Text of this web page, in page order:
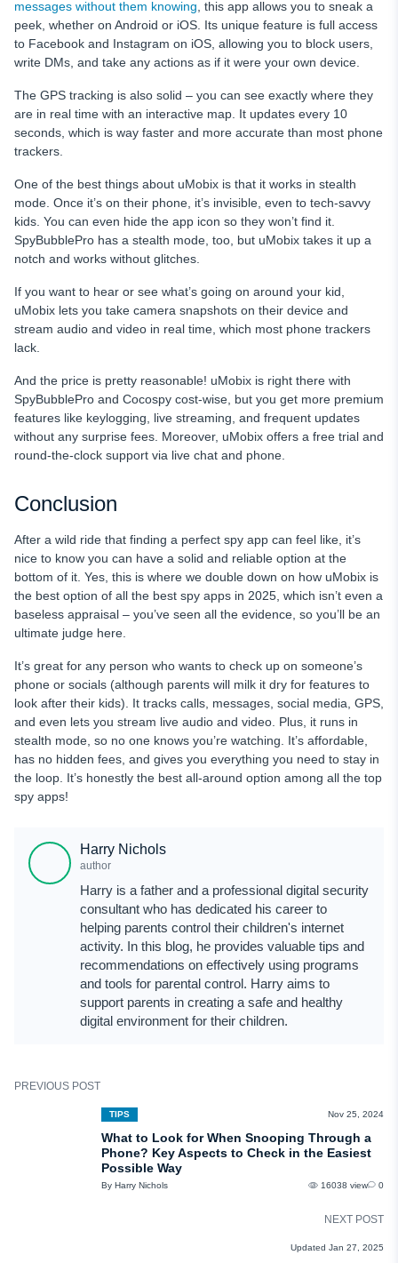
messages without them knowing , this app allows you to sneak a
peek, whether on Android or iOS. Its unique feature is full access
to Facebook and Instagram on iOS, allowing you to block users,
write DMs, and take any actions as if it were your own device.
The GPS tracking is also solid – you can see exactly where they
are in real time with an interactive map. It updates every 10
seconds, which is way faster and more accurate than most phone
trackers.
One of the best things about uMobix is that it works in stealth
mode. Once it’s on their phone, it’s invisible, even to tech-savvy
kids. You can even hide the app icon so they won’t find it.
SpyBubblePro has a stealth mode, too, but uMobix takes it up a
notch and works without glitches.
If you want to hear or see what’s going on around your kid,
uMobix lets you take camera snapshots on their device and
stream audio and video in real time, which most phone trackers
lack.
And the price is pretty reasonable! uMobix is right there with
SpyBubblePro and Cocospy cost-wise, but you get more premium
features like keylogging, live streaming, and frequent updates
without any surprise fees. Moreover, uMobix offers a free trial and
round-the-clock support via live chat and phone.
Conclusion
After a wild ride that finding a perfect spy app can feel like, it’s
nice to know you can have a solid and reliable option at the
bottom of it. Yes, this is where we double down on how uMobix is
the best option of all the best spy apps in 2025, which isn’t even a
baseless appraisal – you’ve seen all the evidence, so you’ll be an
ultimate judge here.
It’s great for any person who wants to check up on someone’s
phone or socials (although parents will milk it dry for features to
look after their kids). It tracks calls, messages, social media, GPS,
and even lets you stream live audio and video. Plus, it runs in
stealth mode, so no one knows you’re watching. It’s affordable,
has no hidden fees, and gives you everything you need to stay in
the loop. It’s honestly the best all-around option among all the top
spy apps!
Harry Nichols
author
Harry is a father and a professional digital security
consultant who has dedicated his career to
helping parents control their children's internet
activity. In this blog, he provides valuable tips and
recommendations on effectively using programs
and tools for parental control. Harry aims to
support parents in creating a safe and healthy
digital environment for their children.
PREVIOUS POST
TIPS Nov 25, 2024
What to Look for When Snooping Through a
Phone? Key Aspects to Check in the Easiest
Possible Way
By Harry Nichols 16038 view 0
NEXT POST
Updated Jan 27, 2025